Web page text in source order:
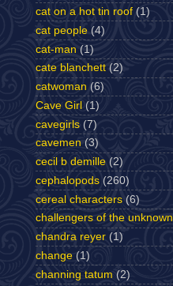
cat on a hot tin roof (1)
cat people (4)
cat-man (1)
cate blanchett (2)
catwoman (6)
Cave Girl (1)
cavegirls (7)
cavemen (3)
cecil b demille (2)
cephalopods (260)
cereal characters (6)
challengers of the unknown
chandra reyer (1)
change (1)
channing tatum (2)